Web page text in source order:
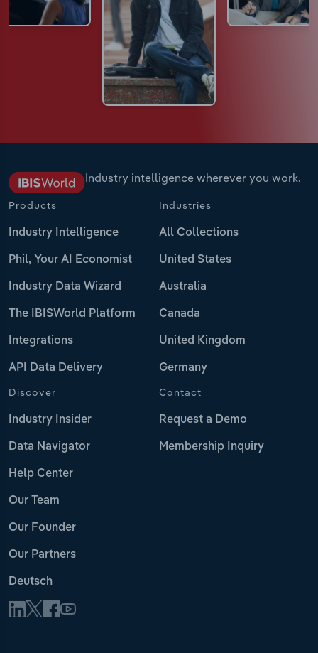
Industry intelligence wherever you work.
Products
Industry Intelligence
Phil, Your AI Economist
Industry Data Wizard
The IBISWorld Platform
Integrations
API Data Delivery
Industries
All Collections
United States
Australia
Canada
United Kingdom
Germany
Discover
Industry Insider
Data Navigator
Help Center
Our Team
Our Founder
Our Partners
Deutsch
Contact
Request a Demo
Membership Inquiry